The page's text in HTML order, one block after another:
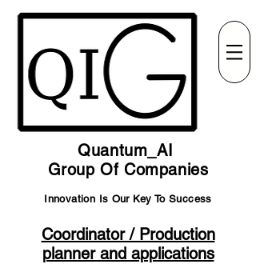
Quantum_AI
Group Of Companies
Innovation Is Our Key To Success
Coordinator / Production
planner and applications